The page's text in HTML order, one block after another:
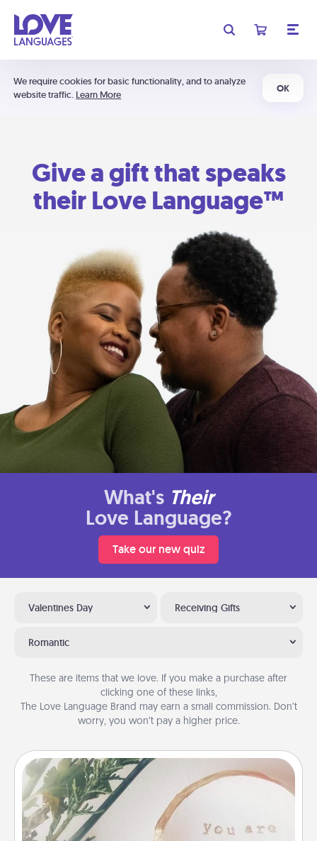
We require cookies for basic functionality, and to analyze
website traffic. Learn More
OK
Give a gift that speaks
their Love Language™
What's Their
Love Language?
Take our new quiz
Valentines Day Receiving Gifts
Romantic
These are items that we love. If you make a purchase after
clicking one of these links,
The Love Language Brand may earn a small commission. Don’t
worry, you won’t pay a higher price.
"You Are My Person" Products